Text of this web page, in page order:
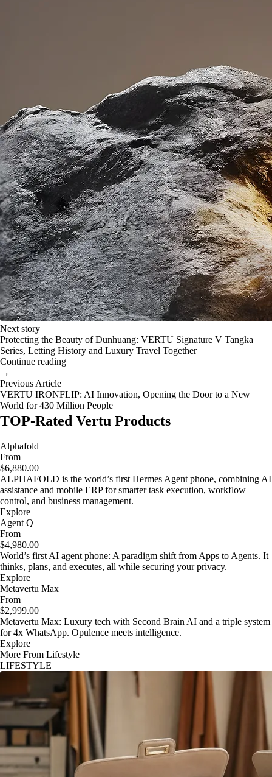
Next story
Protecting the Beauty of Dunhuang: VERTU Signature V Tangka
Series, Letting History and Luxury Travel Together
Continue reading
→
Previous Article
VERTU IRONFLIP: AI Innovation, Opening the Door to a New
World for 430 Million People
TOP-Rated Vertu Products
Alphafold
From
$6,880.00
ALPHAFOLD is the world’s first Hermes Agent phone, combining AI
assistance and mobile ERP for smarter task execution, workflow
control, and business management.
Explore
Agent Q
From
$4,980.00
World’s first AI agent phone: A paradigm shift from Apps to Agents. It
thinks, plans, and executes, all while securing your privacy.
Explore
Metavertu Max
From
$2,999.00
Metavertu Max: Luxury tech with Second Brain AI and a triple system
for 4x WhatsApp. Opulence meets intelligence.
Explore
More From Lifestyle
LIFESTYLE